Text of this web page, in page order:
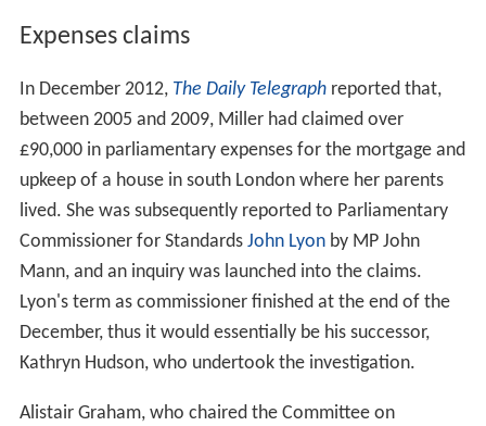
Expenses claims
In December 2012, The Daily Telegraphreported that,
between 2005 and 2009, Miller had claimed over
£90,000 in parliamentary expenses for the mortgage and
upkeep of a house in south London where her parents
lived. She was subsequently reported to Parliamentary
Commissioner for Standards John Lyonby MP John
Mann, and an inquiry was launched into the claims.
Lyon's term as commissioner finished at the end of the
December, thus it would essentially be his successor,
Kathryn Hudson, who undertook the investigation.
Alistair Graham, who chaired the Committee on